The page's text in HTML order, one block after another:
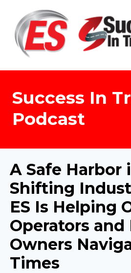
content
Success In
Podcast
A Safe Harbor
Shifting
ES Is Helping
Operators and
Owners
Times